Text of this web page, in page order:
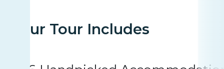
Your Tour Includes